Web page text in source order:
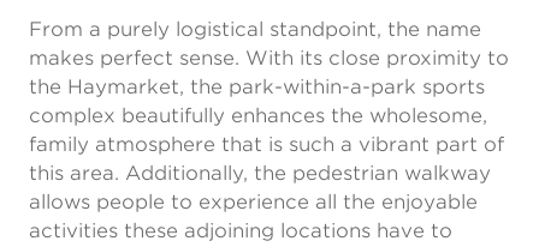
From a purely logistical standpoint, the name
makes perfect sense. With its close proximity to
the Haymarket, the park-within-a-park sports
complex beautifully enhances the wholesome,
family atmosphere that is such a vibrant part of
this area. Additionally, the pedestrian walkway
allows people to experience all the enjoyable
activities these adjoining locations have to